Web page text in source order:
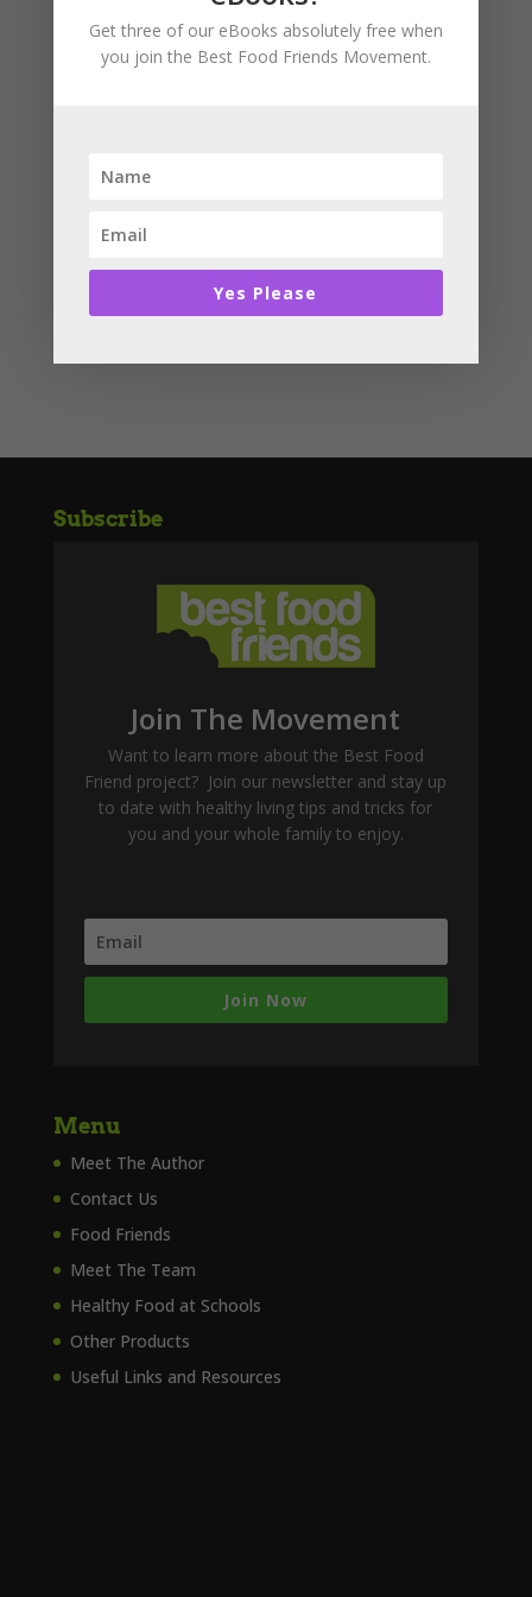
nasty bugs away.
No products in the cart.
Product categories
Story Books
Uncategorised
Subscribe
Join The Movement
Want to learn more about the Best Food
Friend project? Join our newsletter and stay up
to date with healthy living tips and tricks for
you and your whole family to enjoy.
Join Now
Menu
Meet The Author
Contact Us
Food Friends
Meet The Team
Healthy Food at Schools
Other Products
Useful Links and Resources
Get three of our eBooks absolutely free when
you join the Best Food Friends Movement.
Yes Please